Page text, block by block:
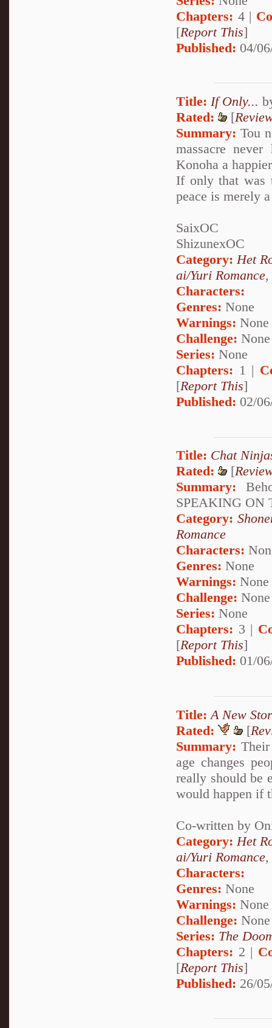
Chapters: 4 |
[Report This]
Published: 04/
Title: If Only...
Rated:
[
Summary: Tou
massacre
Konoha a
If only that was
peace is merely
SaixOC
ShizunexOC
Category: Het
ai/Yuri Romance,
Characters:
Genres: None
Warnings: None
Challenge: None
Series: None
Chapters: 1 |
[Report This]
Published: 02/
Title: Chat
Rated:
[
Summary:
SPEAKING ON
Category:
Romance
Characters:
Genres: None
Warnings: None
Challenge: None
Series: None
Chapters: 3 |
[Report This]
Published: 01/
Title: A New
Rated:
[
Summary:
age changes
really should be
would happen if
Co-written by
Category: Het
ai/Yuri Romance,
Characters:
Genres: None
Warnings: None
Challenge: None
Series: The
Chapters: 2 |
[Report This]
Published: 26/